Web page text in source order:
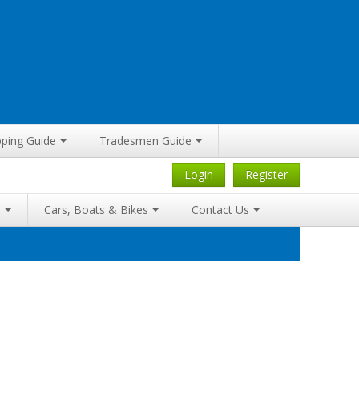
Guide Tradesmen Guide
Register
Login
Cars, Boats & Bikes Contact Us